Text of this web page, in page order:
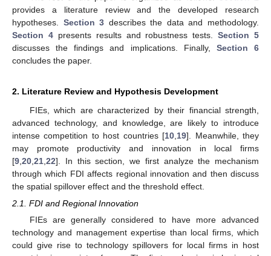
provides a literature review and the developed research
hypotheses. Section 3 describes the data and methodology.
Section 4presents results and robustness tests.Section 5
discusses the findings and implications. Finally, Section 6
concludes the paper.
2. Literature Review and Hypothesis Development
FIEs, which are characterized by their financial strength,
advanced technology, and knowledge, are likely to introduce
intense competition to host countries [10 19]. Meanwhile, they
may promote productivity and innovation in local firms
[9 20 21 22]. In this section, we first analyze the mechanism
through which FDI affects regional innovation and then discuss
the spatial spillover effect and the threshold effect.
2.1. FDI and Regional Innovation
FIEs are generally considered to have more advanced
technology and management expertise than local firms, which
could give rise to technology spillovers for local firms in host